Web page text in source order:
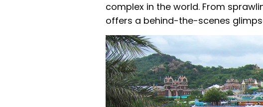
complex in the world. From
offers a behind-the-scenes